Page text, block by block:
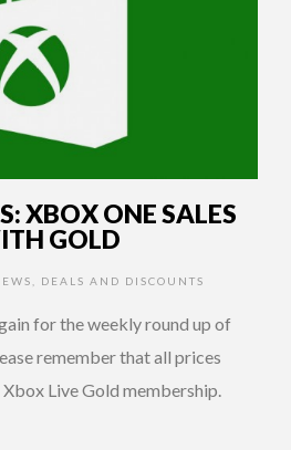
XBOX ONE SALES
GOLD
DEALS AND DISCOUNTS
for the weekly round up of
remember that all prices
Live Gold membership.